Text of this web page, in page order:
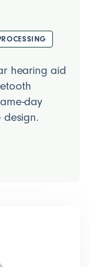
hearing aid
day
design.